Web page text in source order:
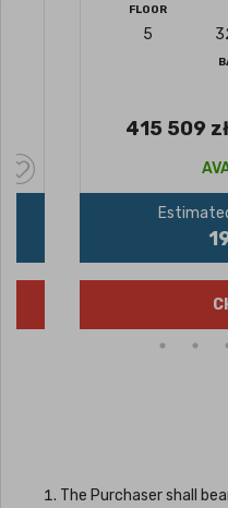
FLOOR
5
415 509 zł
The Purchaser shall